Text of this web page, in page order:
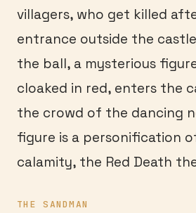
villagers, who get killed
entrance outside the
the ball, a mysterious
cloaked in red, enters the
the crowd of the dancing
figure is a personification
calamity, the Red Death
THE SANDMAN